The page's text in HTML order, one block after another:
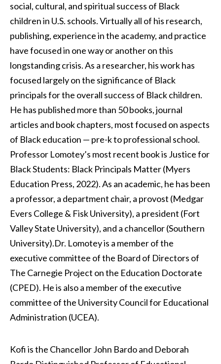
social, cultural, and spiritual success of Black
children in U.S. schools. Virtually all of his research,
publishing, experience in the academy, and practice
have focused in one way or another on this
longstanding crisis. As a researcher, his work has
focused largely on the significance of Black
principals for the overall success of Black children.
He has published more than 50 books, journal
articles and book chapters, most focused on aspects
of Black education — pre-k to professional school.
Professor Lomotey’s most recent book is Justice for
Black Students: Black Principals Matter (Myers
Education Press, 2022). As an academic, he has been
a professor, a department chair, a provost (Medgar
Evers College & Fisk University), a president (Fort
Valley State University), and a chancellor (Southern
University).Dr. Lomotey is a member of the
executive committee of the Board of Directors of
The Carnegie Project on the Education Doctorate
(CPED). He is also a member of the executive
committee of the University Council for Educational
Administration (UCEA).
Kofi is the Chancellor John Bardo and Deborah